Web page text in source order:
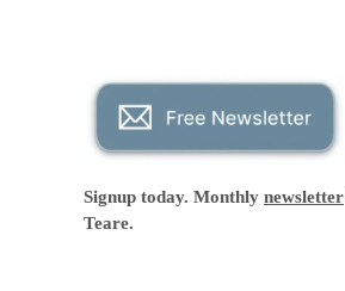
Signup today. Monthly newsletter
Teare.